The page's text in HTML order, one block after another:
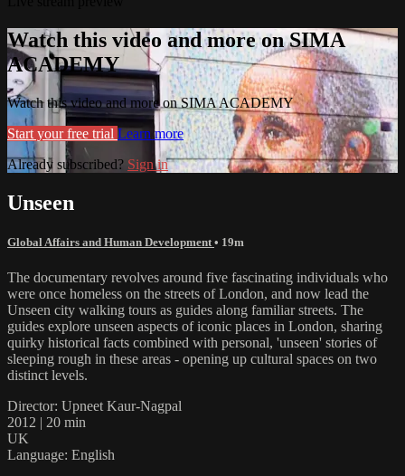
Watch this video and more on SIMA
ACADEMY
Watch this video and more on SIMA ACADEMY
Start your free trial Learn more
Already subscribed? Sign in
Unseen
Global Affairs and Human Development • 19m
The documentary revolves around five fascinating individuals who
were once homeless on the streets of London, and now lead the
Unseen city walking tours as guides along familiar streets. The
guides explore unseen aspects of iconic places in London, sharing
quirky historical facts combined with personal, 'unseen' stories of
sleeping rough in these areas - opening up cultural spaces on two
distinct levels.
Director: Upneet Kaur-Nagpal
2012 | 20 min
UK
Language: English